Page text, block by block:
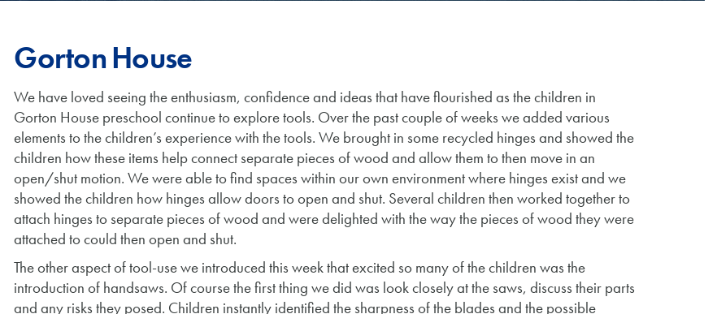
Gorton House
We have loved seeing the enthusiasm, confidence and ideas that have flourished as the children in
Gorton House preschool continue to explore tools. Over the past couple of weeks we added various
elements to the children’s experience with the tools. We brought in some recycled hinges and showed the
children how these items help connect separate pieces of wood and allow them to then move in an
open/shut motion. We were able to find spaces within our own environment where hinges exist and we
showed the children how hinges allow doors to open and shut. Several children then worked together to
attach hinges to separate pieces of wood and were delighted with the way the pieces of wood they were
attached to could then open and shut.
The other aspect of tool-use we introduced this week that excited so many of the children was the
introduction of handsaws. Of course the first thing we did was look closely at the saws, discuss their parts
and any risks they posed. Children instantly identified the sharpness of the blades and the possible